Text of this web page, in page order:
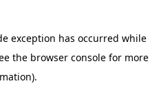
exception has occurred while
the browser console for more